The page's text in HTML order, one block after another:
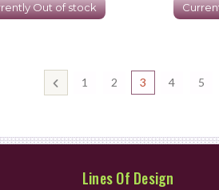
Out of stock
1 2 3 4 5
Lines Of Design